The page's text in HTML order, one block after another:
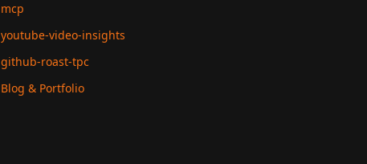
mcp
youtube-video-insights
github-roast-tpc
Blog & Portfolio